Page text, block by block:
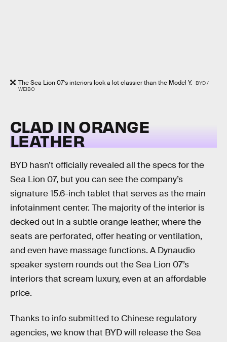
The Sea Lion 07’s interiors look a lot classier than the Model Y.
BYD /
WEIBO
CLAD IN ORANGE
LEATHER
BYD hasn’t officially revealed all the specs for the
Sea Lion 07, but you can see the company’s
signature 15.6-inch tablet that serves as the main
infotainment center. The majority of the interior is
decked out in a subtle orange leather, where the
seats are perforated, offer heating or ventilation,
and even have massage functions. A Dynaudio
speaker system rounds out the Sea Lion 07’s
interiors that scream luxury, even at an affordable
price.
Thanks to info submitted to Chinese regulatory
agencies, we know that BYD will release the Sea